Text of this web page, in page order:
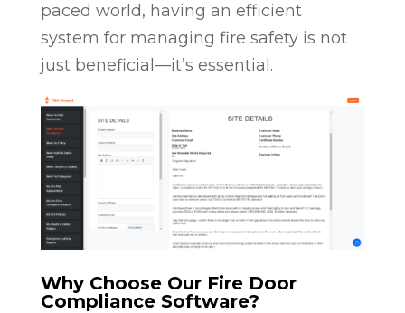
paced world, having an efficient
system for managing fire safety is not
just beneficial—it’s essential.
Why Choose Our Fire Door
Compliance Software?